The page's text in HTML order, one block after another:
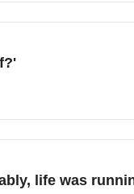
life was